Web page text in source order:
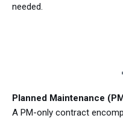
needed.
Planned Maintenance
A PM-only contract